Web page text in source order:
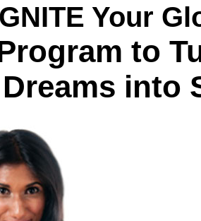
Your
to
Dreams into